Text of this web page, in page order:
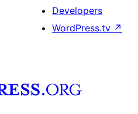
Developers
WordPress.tv ↗